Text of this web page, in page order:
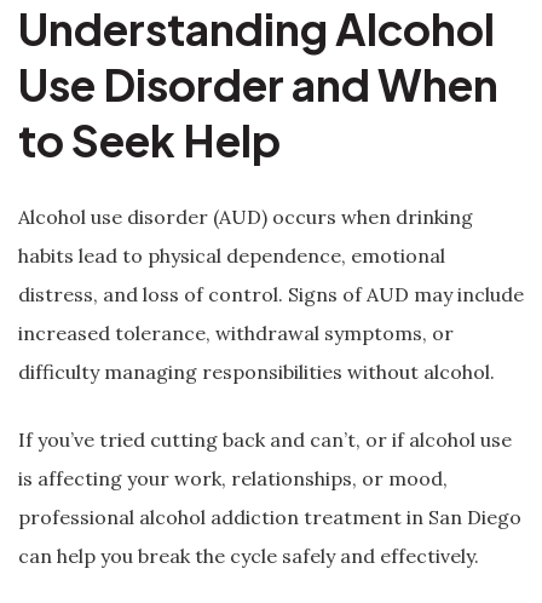
Understanding Alcohol
Use Disorder and When
to Seek Help
Alcohol use disorder (AUD) occurs when drinking
habits lead to physical dependence, emotional
distress, and loss of control. Signs of AUD may include
increased tolerance, withdrawal symptoms, or
difficulty managing responsibilities without alcohol.
If you’ve tried cutting back and can’t, or if alcohol use
is affecting your work, relationships, or mood,
professional alcohol addiction treatment in San Diego
can help you break the cycle safely and effectively.